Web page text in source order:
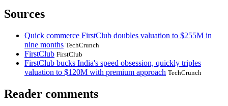
Sources
Quick commerce FirstClub doubles valuation to $255M in
nine months TechCrunch
FirstClub FirstClub
FirstClub bucks India's speed obsession, quickly triples
valuation to $120M with premium approach TechCrunch
Reader comments